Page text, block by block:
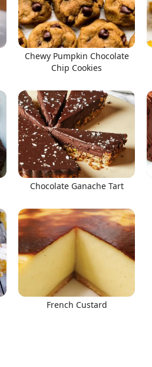
Chewy Pumpkin Chocolate
Chip Cookies
Chocolate Ganache Tart
French Custard